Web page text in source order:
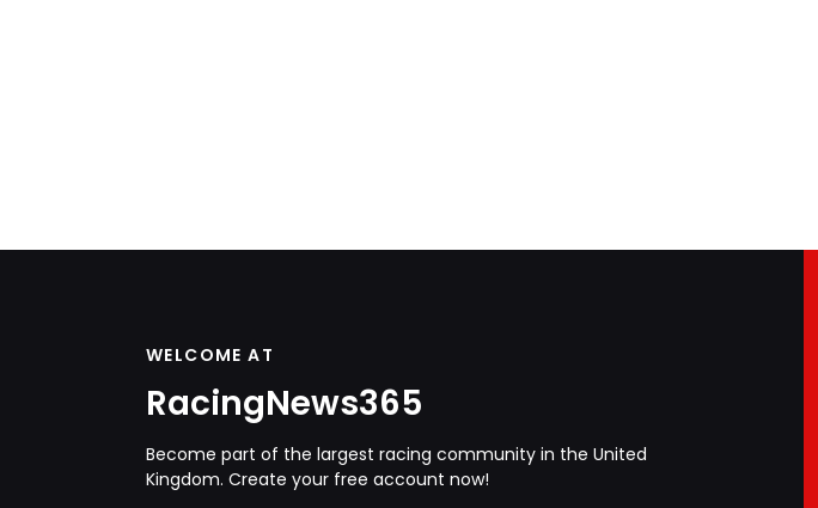
WELCOME AT
RacingNews365
Become part of the largest racing community in the United
Kingdom. Create your free account now!